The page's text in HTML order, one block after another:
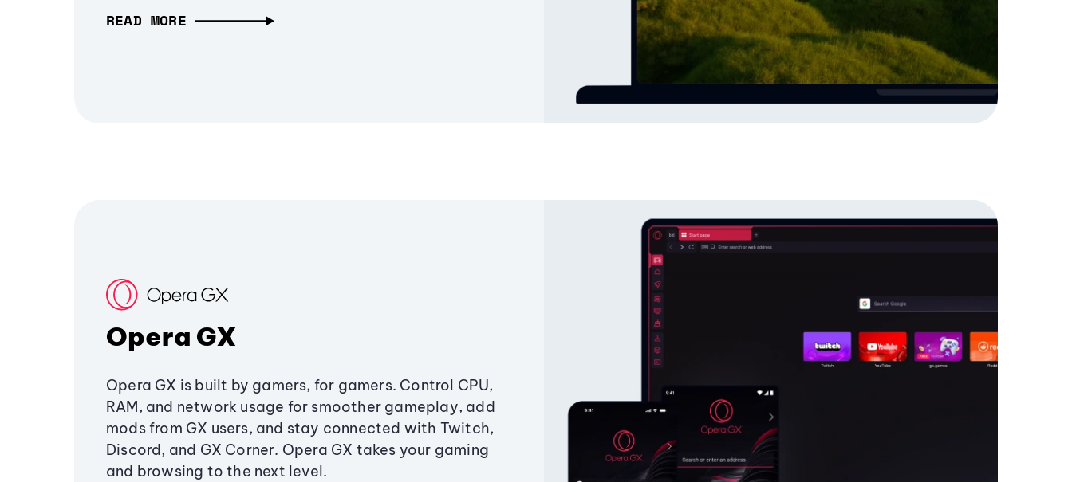
READ MORE
Opera GX
Opera GX is built by gamers, for gamers. Control CPU,
RAM, and network usage for smoother gameplay, add
mods from GX users, and stay connected with Twitch,
Discord, and GX Corner. Opera GX takes your gaming
and browsing to the next level.